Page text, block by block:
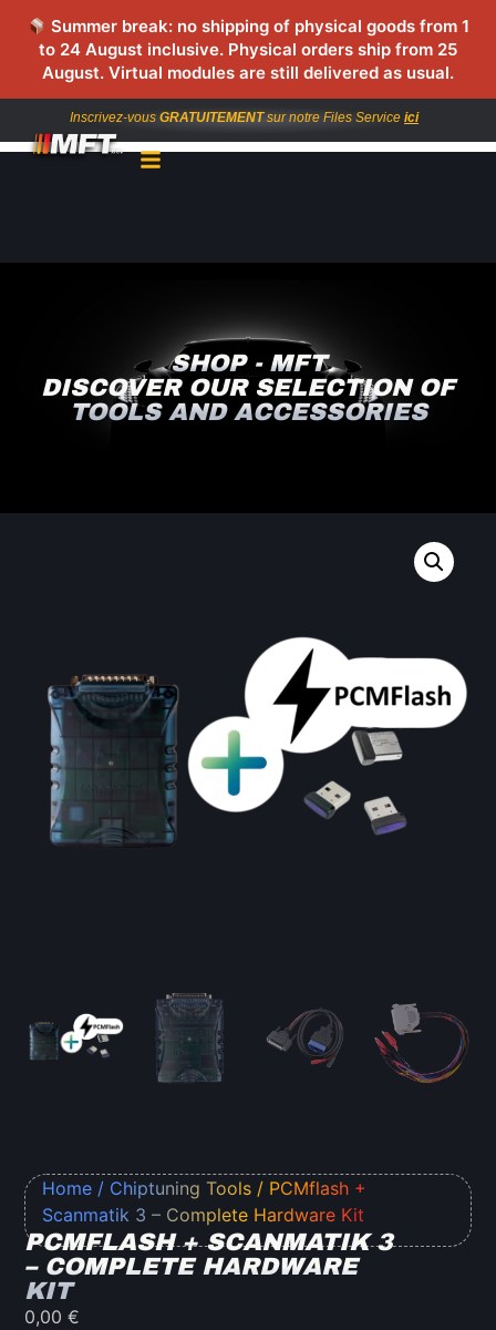
Summer break: no shipping of physical goods from 1
to 24 August inclusive. Physical orders ship from 25
August. Virtual modules are still delivered as usual.
Inscrivez-vous GRATUITEMENTsur notre Files Service ici
SHOP - MFT
DISCOVER OUR SELECTION OF
TOOLS AND ACCESSORIES
Home / Chiptuning Tools / PCMflash +
Scanmatik 3 – Complete Hardware Kit
PCMFLASH + SCANMATIK 3
– COMPLETE HARDWARE
KIT
0,00 €